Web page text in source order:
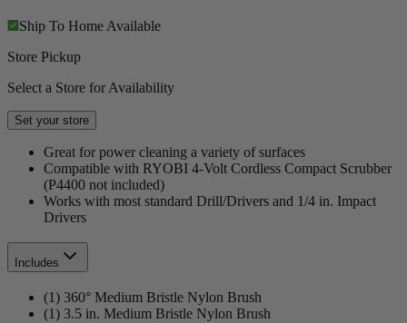
Ship To Home Available
Store Pickup
Select a Store for Availability
Set your store
Great for power cleaning a variety of surfaces
Compatible with RYOBI 4-Volt Cordless Compact Scrubber
(P4400 not included)
Works with most standard Drill/Drivers and 1/4 in. Impact
Drivers
Includes
(1) 360° Medium Bristle Nylon Brush
(1) 3.5 in. Medium Bristle Nylon Brush